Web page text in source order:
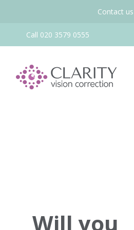
Contact us
Call 020 3579 0555
Will you